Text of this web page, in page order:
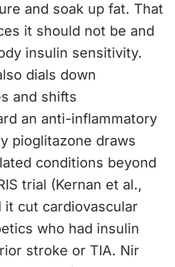
and soak up fat. That
it should not be and
insulin sensitivity.
dials down
and shifts
an anti-inflammatory
pioglitazone draws
conditions beyond
trial (Kernan et al.,
it cut cardiovascular
who had insulin
stroke or TIA. Nir